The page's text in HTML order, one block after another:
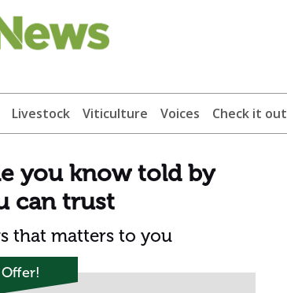
Livestock Viticulture Voices Check it out